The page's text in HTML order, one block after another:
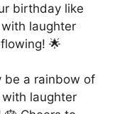
birthday like
with laughter
🌟
be a rainbow of
laughter